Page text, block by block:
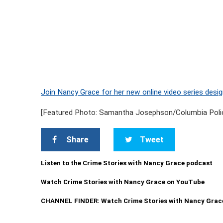
Join Nancy Grace for her new online video series
[Featured Photo: Samantha Josephson/Columbia
Share Tweet
Listen to the Crime Stories with Nancy Grace podcast
Watch Crime Stories with Nancy Grace on YouTube
CHANNEL FINDER: Watch Crime Stories with Nancy